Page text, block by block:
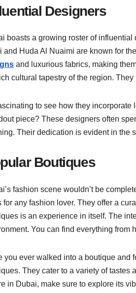
Designers
boasts a growing roster of
and Huda Al Nuaimi are known for
and luxurious fabrics, making
cultural tapestry of the region.
to see how they
piece? These designers often
Their dedication is evident in the
Boutiques
fashion scene wouldn’t be
for any fashion lover. They offer a
is an experience in itself. The
You can find everything from
you ever walked into a boutique and
They cater to a variety of
in Dubai, make sure to explore its